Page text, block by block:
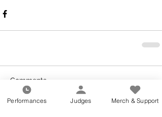
Comments
Performances Judges Merch & Support